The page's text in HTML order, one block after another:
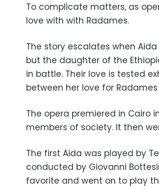
To complicate matters, as
love with with Radames.
The story escalates when
but the daughter of the
in battle. Their love is tested
between her love for
The opera premiered in Cairo
members of society. It then
The first Aida was played by
conducted by Giovanni
favorite and went on to play